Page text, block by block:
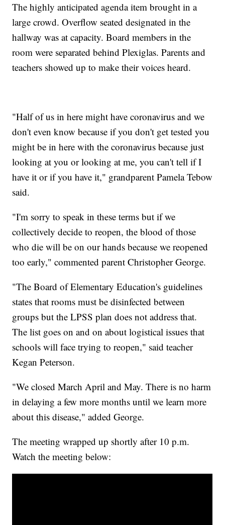
The highly anticipated agenda item brought in a
large crowd. Overflow seated designated in the
hallway was at capacity. Board members in the
room were separated behind Plexiglas. Parents and
teachers showed up to make their voices heard.
"Half of us in here might have coronavirus and we
don't even know because if you don't get tested you
might be in here with the coronavirus because just
looking at you or looking at me, you can't tell if I
have it or if you have it," grandparent Pamela Tebow
said.
"I'm sorry to speak in these terms but if we
collectively decide to reopen, the blood of those
who die will be on our hands because we reopened
too early," commented parent Christopher George.
"The Board of Elementary Education's guidelines
states that rooms must be disinfected between
groups but the LPSS plan does not address that.
The list goes on and on about logistical issues that
schools will face trying to reopen," said teacher
Kegan Peterson.
"We closed March April and May. There is no harm
in delaying a few more months until we learn more
about this disease," added George.
The meeting wrapped up shortly after 10 p.m.
Watch the meeting below: